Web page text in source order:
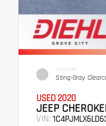
EXTERIOR
Sting-Gray
USED 2020
JEEP
VIN: